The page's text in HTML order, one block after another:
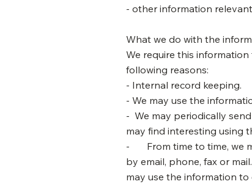
- other information
What we do with the
We require this
following reasons:
- Internal record keeping.
- We may use the
- We may periodically
may find interesting using
- From time to time, we
by email, phone, fax or
may use the information